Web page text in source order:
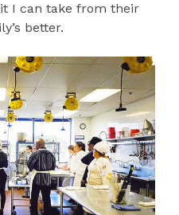
I can take from their
better.